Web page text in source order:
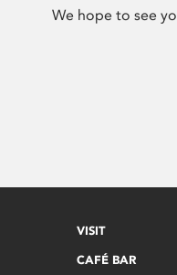
We hope to see
VISIT
CAFÉ BAR